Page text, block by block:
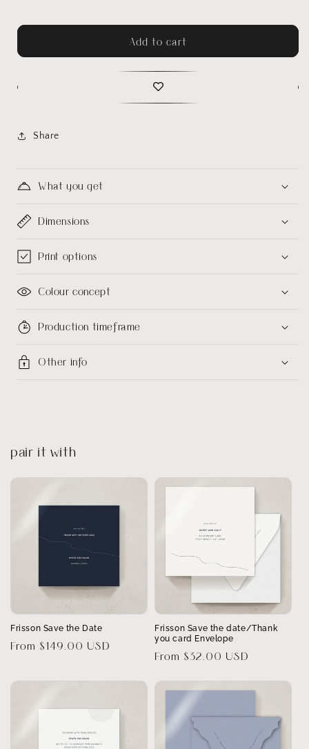
Add to cart
Share
What you get
Dimensions
Print options
Colour concept
Production timeframe
Other info
pair it with
Frisson Save the Date
Regular
From $149.00 USD
Frisson Save the date/Thank
you card Envelope
Regular
From $32.00 USD